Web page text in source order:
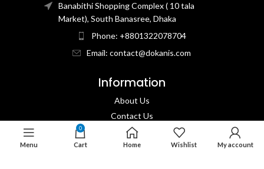
Banabithi Shopping Complex ( 10 tala
Market), South Banasree, Dhaka
Phone: +8801322078704
Email: contact@dokanis.com
Information
About Us
Contact Us​
Privacy Policy​
Returns & Refund Policy
Menu
0
Cart Home Wishlist My account